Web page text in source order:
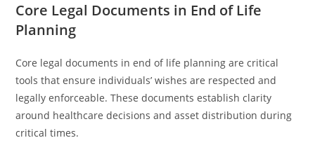
Core Legal Documents in End of Life
Planning
Core legal documents in end of life planning are critical
tools that ensure individuals’ wishes are respected and
legally enforceable. These documents establish clarity
around healthcare decisions and asset distribution during
critical times.